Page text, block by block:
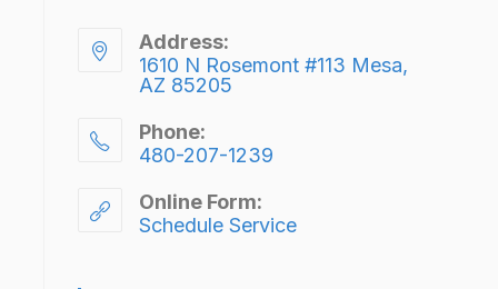
Address:
1610 N Rosemont #113 Mesa,
AZ 85205
Phone:
480-207-1239
Online Form:
Schedule Service